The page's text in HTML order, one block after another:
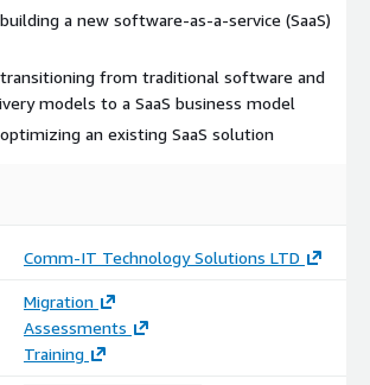
architecture
review, focus on modernizing and
requirements.
pool vs. silo approaches
Container platform and microservices.
logging and alerting
governance (organization, management,
a new software-as-a-service (SaaS)
transitioning from traditional software and
models to a SaaS business model
an existing SaaS solution
Comm-IT Technology Solutions LTD
Migration
Assessments
Training